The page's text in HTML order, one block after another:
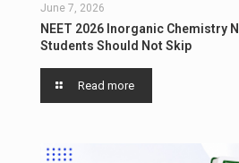
June 7, 2026
NEET 2026 Inorganic Chemistry
Students Should Not Skip
Read more